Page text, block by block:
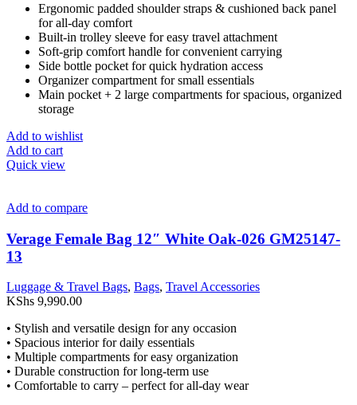
Ergonomic padded shoulder straps & cushioned back panel
for all-day comfort
Built-in trolley sleeve for easy travel attachment
Soft-grip comfort handle for convenient carrying
Side bottle pocket for quick hydration access
Organizer compartment for small essentials
Main pocket + 2 large compartments for spacious, organized
storage
Add to wishlist
Add to cart
Quick view
Add to compare
Verage Female Bag 12″ White Oak-026 GM25147-
13
Luggage & Travel Bags, Bags, Travel Accessories
KShs 9,990.00
• Stylish and versatile design for any occasion
• Spacious interior for daily essentials
• Multiple compartments for easy organization
• Durable construction for long-term use
• Comfortable to carry – perfect for all-day wear